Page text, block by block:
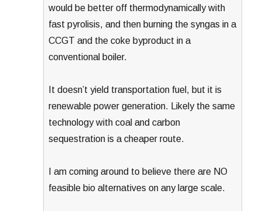
would be better off thermodynamically with
fast pyrolisis, and then burning the syngas in a
CCGT and the coke byproduct in a
conventional boiler.
It doesn’t yield transportation fuel, but it is
renewable power generation. Likely the same
technology with coal and carbon
sequestration is a cheaper route.
I am coming around to believe there are NO
feasible bio alternatives on any large scale.